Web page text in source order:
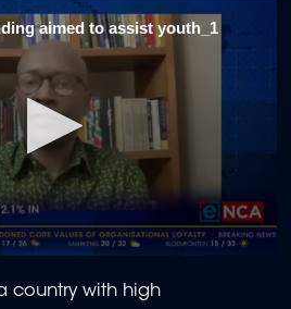
aimed to assist youth_1
country with high